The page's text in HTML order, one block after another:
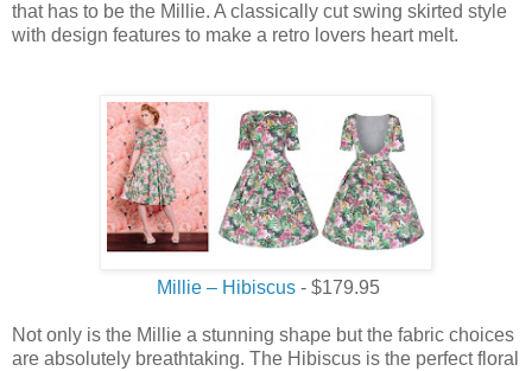
that has to be the Millie. A classically cut swing skirted style
with design features to make a retro lovers heart melt.
Millie – Hibiscus - $179.95
Not only is the Millie a stunning shape but the fabric choices
are absolutely breathtaking. The Hibiscus is the perfect floral